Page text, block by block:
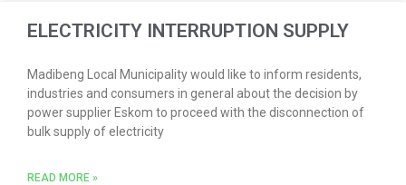
ELECTRICITY INTERRUPTION SUPPLY
Madibeng Local Municipality would like to inform residents,
industries and consumers in general about the decision by
power supplier Eskom to proceed with the disconnection of
bulk supply of electricity
READ MORE »